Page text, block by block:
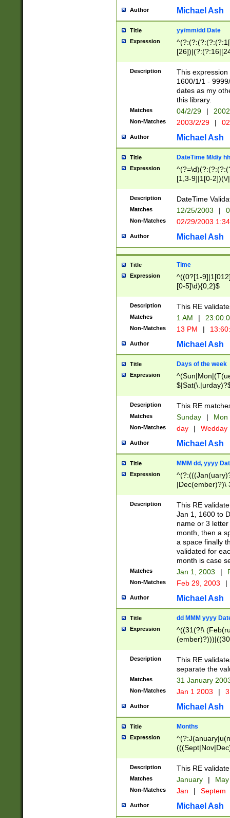
Author Michael Ash
Title yy/mm/dd Date
Expression
(?:0?[1-
Description
This
1600/1/1 -
dates as my
this library.
Matches 04/2/29 |
Non-Matches 2003/2/29 |
Author Michael Ash
Title DateTime M/d/y
Expression
[1,3-9]|1[0-
(?:0?2(\/|-
(?:0?[1-
9]|[2-
{0,2}(\
Description DateTime
Matches 12/25/2003 |
Non-Matches 02/29/2003
Author Michael Ash
Title Time
Expression
^((0?[1-
[0-5]\d){0,2}$
Description This RE
Matches 1 AM |
Non-Matches 13 PM |
Author Michael Ash
Title Days of the week
Expression
Description This RE
Matches Sunday | Mon
Non-Matches day | Wedday
Author Michael Ash
Title MMM dd, yyyy
Expression
|Dec(ember)?)\
(ember)?)\
9]|1\d|2[0-
[2-9]\d)\d{2}))
Description
This RE
Jan 1, 1600 to
name or 3
month, then a
a space finally
validated for
month is case
Matches Jan 1, 2003 |
Non-Matches Feb 29, 2003 |
Author Michael Ash
Title dd MMM yyyy
Expression
^((31(?!\
(((1[6-9]|[2-
9]\d)\d{2})$
Description
This RE
separate the
Matches 31 January
Non-Matches Jan 1 2003 |
Author Michael Ash
Title Months
Expression
Description This RE
Matches January |
Non-Matches Jan | Septem
Author Michael Ash